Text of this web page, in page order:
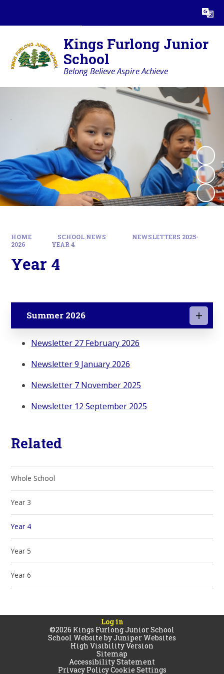
Translate
Kings Furlong Junior
School
Belong Believe Aspire Achieve
HOME SCHOOL NEWS
NEWSLETTERS 2025-
2026
YEAR 4
Year 4
Summer 2026
Newsletter 27 February 2026
Newsletter 9 January 2026
Newsletter 7 November 2025
Newsletter 12 September 2025
Related
Whole School
Year 3
Year 4
Year 5
Year 6
Log in
©2026 Kings Furlong Junior School
School Website byJuniper Websites
High Visibility Version
Sitemap
Accessibility Statement
Privacy PolicyCookie Settings